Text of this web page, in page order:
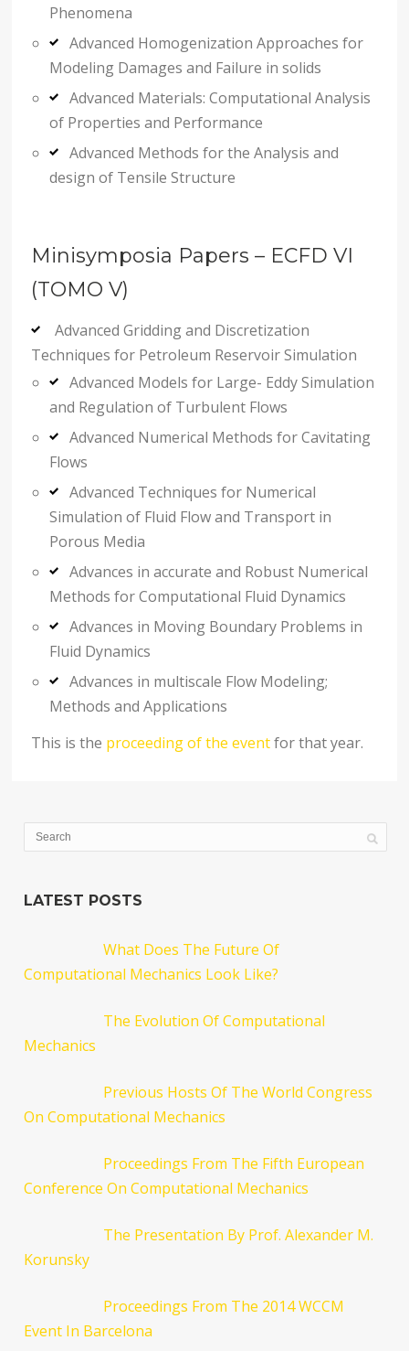
Phenomena
Advanced Homogenization Approaches for
Modeling Damages and Failure in solids
Advanced Materials: Computational Analysis
of Properties and Performance
Advanced Methods for the Analysis and
design of Tensile Structure
Minisymposia Papers – ECFD VI
(TOMO V)
Advanced Gridding and Discretization
Techniques for Petroleum Reservoir Simulation
Advanced Models for Large- Eddy Simulation
and Regulation of Turbulent Flows
Advanced Numerical Methods for Cavitating
Flows
Advanced Techniques for Numerical
Simulation of Fluid Flow and Transport in
Porous Media
Advances in accurate and Robust Numerical
Methods for Computational Fluid Dynamics
Advances in Moving Boundary Problems in
Fluid Dynamics
Advances in multiscale Flow Modeling;
Methods and Applications
This is the proceeding of the eventfor that year.
LATEST POSTS
What Does The Future Of
Computational Mechanics Look Like?
The Evolution Of Computational
Mechanics
Previous Hosts Of The World Congress
On Computational Mechanics
Proceedings From The Fifth European
Conference On Computational Mechanics
The Presentation By Prof. Alexander M.
Korunsky
Proceedings From The 2014 WCCM
Event In Barcelona